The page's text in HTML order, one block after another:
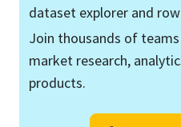
dataset explorer and
Join thousands of
market research,
products.